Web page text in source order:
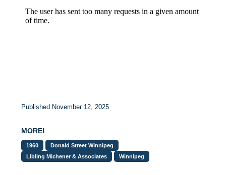
Published November 12, 2025
MORE!
1960
Donald Street Winnipeg
Libling Michener & Associates
Winnipeg